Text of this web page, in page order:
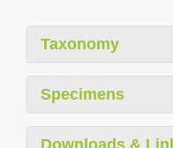
Taxonomy
Specimens
Downloads &